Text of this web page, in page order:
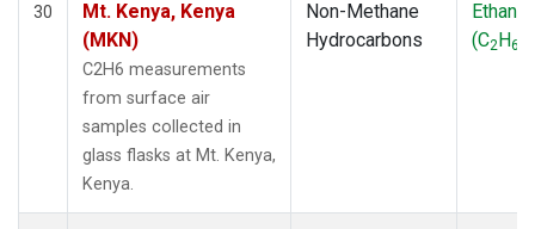
30
Mt. Kenya, Kenya
(MKN)
C2H6 measurements
from surface air
samples collected in
glass flasks at Mt. Kenya,
Kenya.
Non-Methane
Hydrocarbons
Ethane
(C2H6